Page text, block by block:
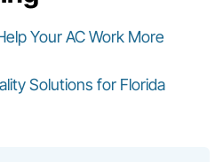
Your AC Work More
Solutions for Florida